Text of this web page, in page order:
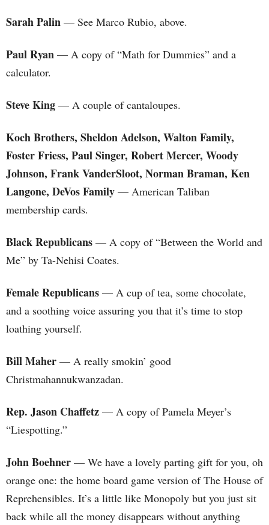
Sarah Palin — See Marco Rubio, above.
Paul Ryan — A copy of “Math for Dummies” and a
calculator.
Steve King — A couple of cantaloupes.
Koch Brothers, Sheldon Adelson, Walton Family,
Foster Friess, Paul Singer, Robert Mercer, Woody
Johnson, Frank VanderSloot, Norman Braman, Ken
Langone, DeVos Family — American Taliban
membership cards.
Black Republicans — A copy of “Between the World and
Me” by Ta-Nehisi Coates.
Female Republicans — A cup of tea, some chocolate,
and a soothing voice assuring you that it’s time to stop
loathing yourself.
Bill Maher — A really smokin’ good
Christmahannukwanzadan.
Rep. Jason Chaffetz — A copy of Pamela Meyer’s
“Liespotting.”
John Boehner — We have a lovely parting gift for you, oh
orange one: the home board game version of The House of
Reprehensibles. It’s a little like Monopoly but you just sit
back while all the money disappears without anything